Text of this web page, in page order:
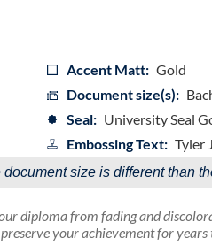
Accent Matt: Gold
Document size(s):
Seal: University Seal
Embossing Text: Tyler
size is different than
diploma from fading and
your achievement for years